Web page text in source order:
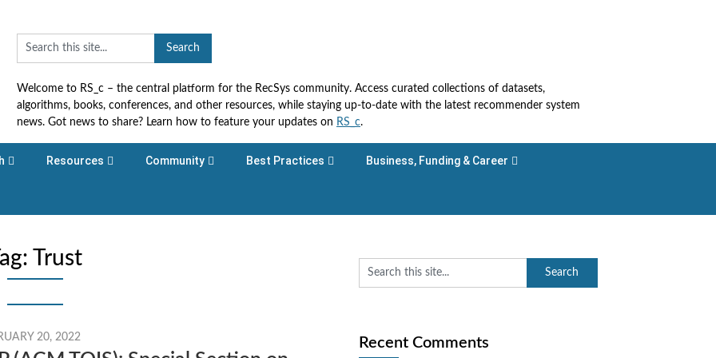
Welcome to RS_c – the central platform for the RecSys community. Access curated collections of datasets,
algorithms, books, conferences, and other resources, while staying up-to-date with the latest recommender system
news. Got news to share? Learn how to feature your updates on RS_c.
Resources Community Best Practices Business, Funding & Career
Trust
20, 2022 Recent Comments